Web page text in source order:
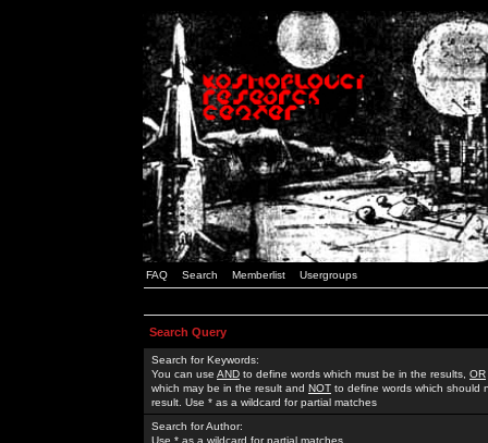
FAQ Search Memberlist Usergroups
Search Query
Search for Keywords:
You can use AND to define words which must be in the results, OR
which may be in the result and NOT to define words which should
result. Use * as a wildcard for partial matches
Search for Author:
Use * as a wildcard for partial matches